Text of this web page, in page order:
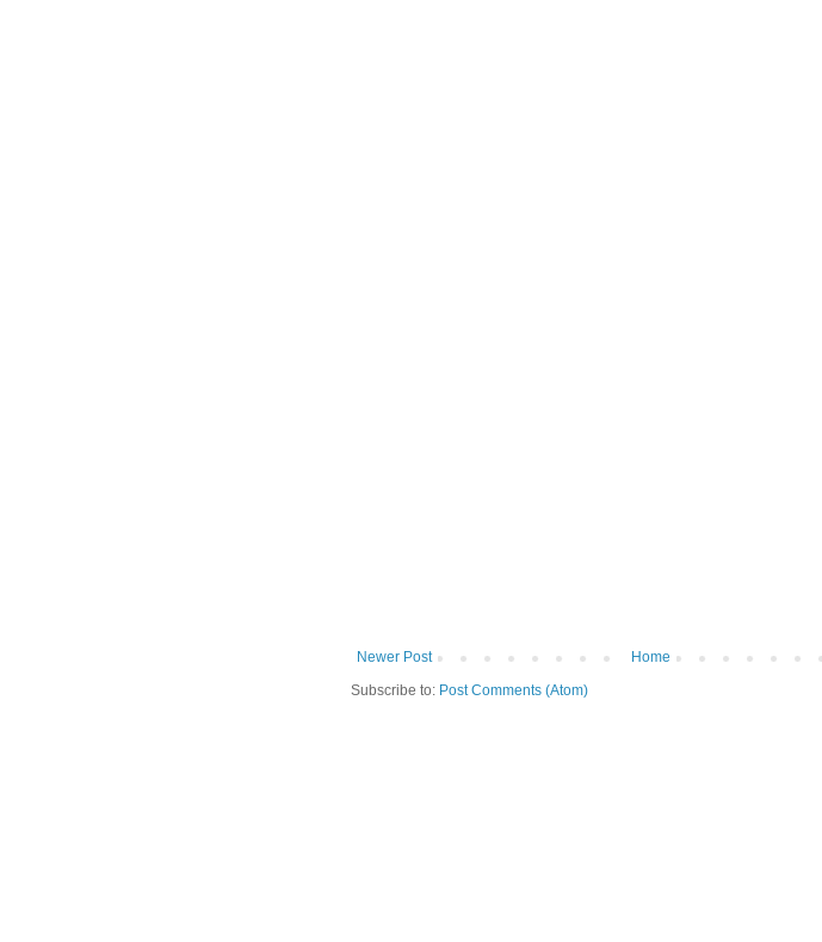
Newer Post
Home
Subscribe to: Post Comments (Atom)